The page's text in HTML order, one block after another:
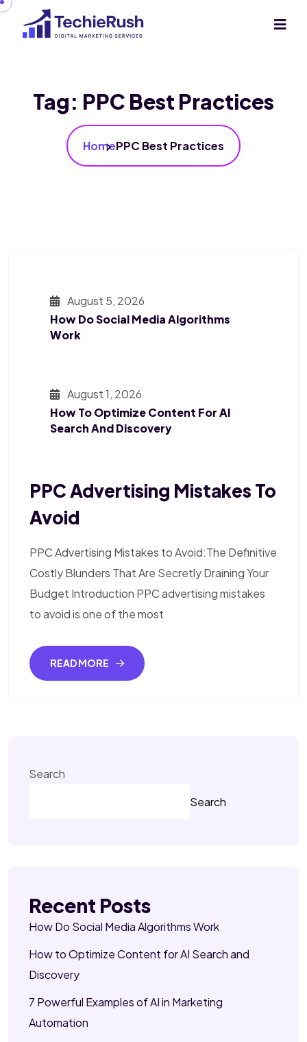
Tag: PPC Best Practices
HomePPC Best Practices
August 5, 2026
How Do Social Media Algorithms
Work
August 1, 2026
How To Optimize Content For AI
Search And Discovery
PPC Advertising Mistakes To
Avoid
PPC Advertising Mistakes to Avoid:The Definitive
Costly Blunders That Are Secretly Draining Your
Budget Introduction PPC advertising mistakes
to avoid is one of the most
READ MORE
Search
Search
Recent Posts
How Do Social Media Algorithms Work
How to Optimize Content for AI Search and
Discovery
7 Powerful Examples of AI in Marketing
Automation